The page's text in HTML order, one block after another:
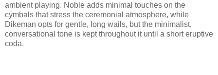
ambient playing. Noble adds minimal touches on the
cymbals that stress the ceremonial atmosphere, while
Dikeman opts for gentle, long wails, but the minimalist,
conversational tone is kept throughout it until a short eruptive
coda.